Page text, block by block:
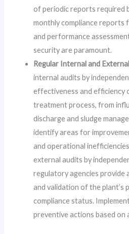
of periodic reports required
monthly compliance reports
and performance
security are paramount.
Regular Internal and
internal audits by
effectiveness and
treatment process, from
discharge and sludge
identify areas for
and operational
external audits by
regulatory agencies provide
and validation of the plant’s
compliance status.
preventive actions based on